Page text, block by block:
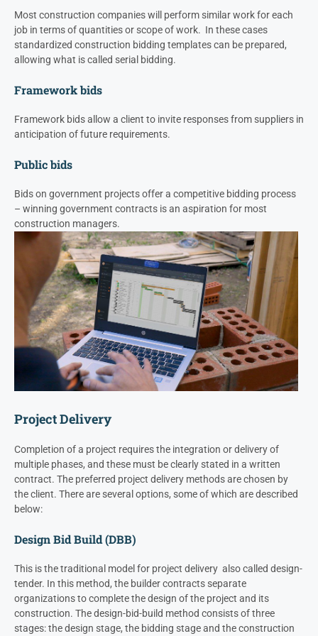
Most construction companies will perform similar work for each
job in terms of quantities or scope of work. In these cases
standardized construction bidding templates can be prepared,
allowing what is called serial bidding.
Framework bids
Framework bids allow a client to invite responses from suppliers in
anticipation of future requirements.
Public bids
Bids on government projects offer a competitive bidding process
– winning government contracts is an aspiration for most
construction managers.
Project Delivery
Completion of a project requires the integration or delivery of
multiple phases, and these must be clearly stated in a written
contract. The preferred project delivery methods are chosen by
the client. There are several options, some of which are described
below:
Design Bid Build (DBB)
This is the traditional model for project delivery also called design-
tender. In this method, the builder contracts separate
organizations to complete the design of the project and its
construction. The design-bid-build method consists of three
stages: the design stage, the bidding stage and the construction